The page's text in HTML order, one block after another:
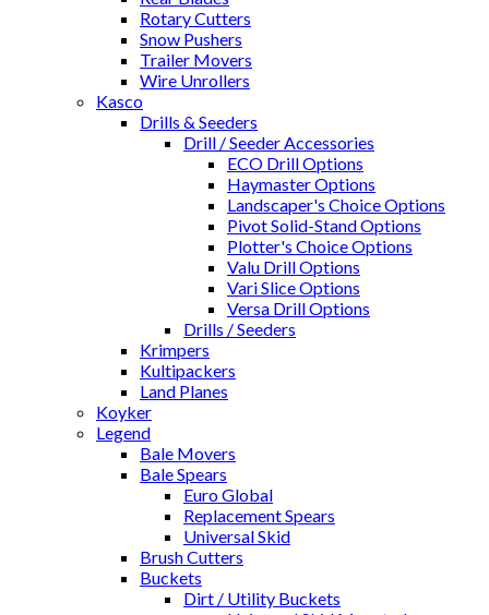
Rotary Cutters
Snow Pushers
Trailer Movers
Wire Unrollers
Kasco
Drills & Seeders
Drill / Seeder Accessories
ECO Drill Options
Haymaster Options
Landscaper's Choice Options
Pivot Solid-Stand Options
Plotter's Choice Options
Valu Drill Options
Vari Slice Options
Versa Drill Options
Drills / Seeders
Krimpers
Kultipackers
Land Planes
Koyker
Legend
Bale Movers
Bale Spears
Euro Global
Replacement Spears
Universal Skid
Brush Cutters
Buckets
Dirt / Utility Buckets